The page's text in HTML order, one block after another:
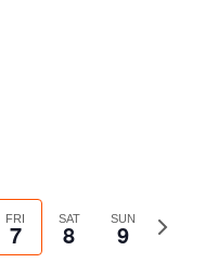
FRI
7 SAT
8 SUN
9
Next